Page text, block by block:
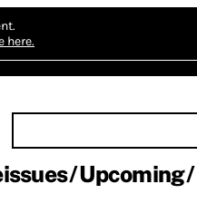
here.
Upcoming